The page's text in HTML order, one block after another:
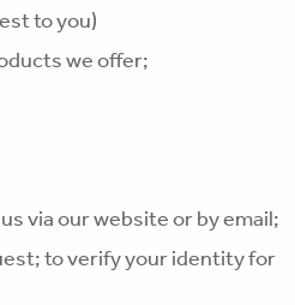
to you)
we offer;
via our website or by email;
to verify your identity for